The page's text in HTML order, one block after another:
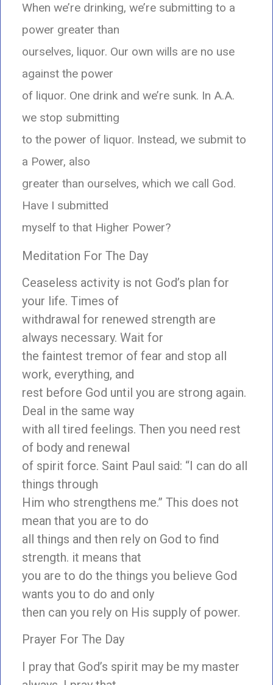
When we’re drinking, we’re submitting to a
power greater than
ourselves, liquor. Our own wills are no use
against the power
of liquor. One drink and we’re sunk. In A.A.
we stop submitting
to the power of liquor. Instead, we submit to
a Power, also
greater than ourselves, which we call God.
Have I submitted
myself to that Higher Power?
Meditation For The Day
Ceaseless activity is not God’s plan for
your life. Times of
withdrawal for renewed strength are
always necessary. Wait for
the faintest tremor of fear and stop all
work, everything, and
rest before God until you are strong again.
Deal in the same way
with all tired feelings. Then you need rest
of body and renewal
of spirit force. Saint Paul said: “I can do all
things through
Him who strengthens me.” This does not
mean that you are to do
all things and then rely on God to find
strength. it means that
you are to do the things you believe God
wants you to do and only
then can you rely on His supply of power.
Prayer For The Day
I pray that God’s spirit may be my master